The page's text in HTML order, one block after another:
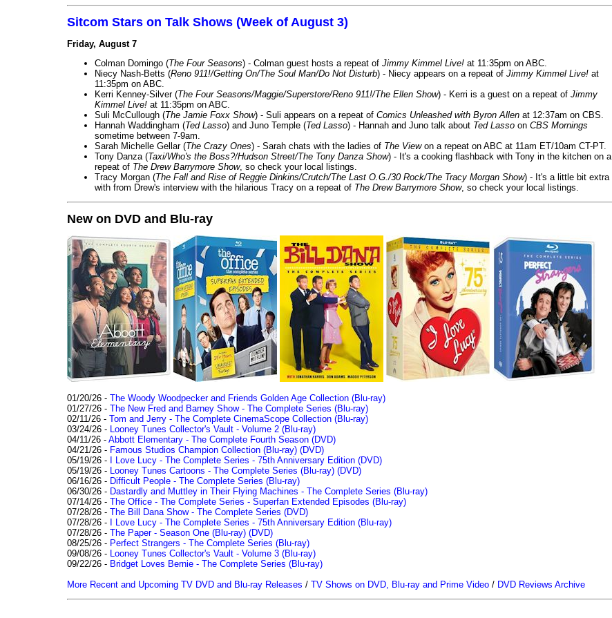
Sitcom Stars on Talk Shows (Week of August 3)
Friday, August 7
Colman Domingo (The Four Seasons) - Colman guest hosts a repeat of Jimmy Kimmel Live! at 11:35pm on ABC.
Niecy Nash-Betts (Reno 911!/Getting On/The Soul Man/Do Not Disturb) - Niecy appears on a repeat of Jimmy Kimmel Live! at
11:35pm on ABC.
Kerri Kenney-Silver (The Four Seasons/Maggie/Superstore/Reno 911!/The Ellen Show) - Kerri is a guest on a repeat of Jimmy
Kimmel Live! at 11:35pm on ABC.
Suli McCullough (The Jamie Foxx Show) - Suli appears on a repeat of Comics Unleashed with Byron Allen at 12:37am on CBS.
Hannah Waddingham (Ted Lasso) and Juno Temple (Ted Lasso) - Hannah and Juno talk about Ted Lasso on CBS Mornings
sometime between 7-9am.
Sarah Michelle Gellar (The Crazy Ones) - Sarah chats with the ladies of The Viewon a repeat on ABC at 11am ET/10am CT-PT.
Tony Danza (Taxi/Who's the Boss?/Hudson Street/The Tony Danza Show) - It's a cooking flashback with Tony in the kitchen on a
repeat of The Drew Barrymore Show, so check your local listings.
Tracy Morgan (The Fall and Rise of Reggie Dinkins/Crutch/The Last O.G./30 Rock/The Tracy Morgan Show) - It's a little bit extra
with from Drew's interview with the hilarious Tracy on a repeat of The Drew Barrymore Show, so check your local listings.
New on DVD and Blu-ray
01/20/26 - The Woody Woodpecker and Friends Golden Age Collection (Blu-ray)
01/27/26 - The New Fred and Barney Show - The Complete Series (Blu-ray)
02/11/26 - Tom and Jerry - The Complete CinemaScope Collection (Blu-ray)
03/24/26 -
Looney Tunes Collector's Vault - Volume 2 (Blu-ray)
04/11/26 - Abbott Elementary - The Complete Fourth Season (DVD)
04/21/26 - Famous Studios Champion Collection (Blu-ray) (DVD)
05/19/26 -
I Love Lucy - The Complete Series - 75th Anniversary Edition (DVD)
05/19/26 -
Looney Tunes Cartoons - The Complete Series (Blu-ray) (DVD)
06/16/26 - Difficult People - The Complete Series (Blu-ray)
06/30/26 - Dastardly and Muttley in Their Flying Machines - The Complete Series (Blu-ray)
07/14/26 - The Office - The Complete Series - Superfan Extended Episodes (Blu-ray)
07/28/26 - The Bill Dana Show - The Complete Series (DVD)
07/28/26 -
I Love Lucy - The Complete Series - 75th Anniversary Edition (Blu-ray)
07/28/26 - The Paper - Season One (Blu-ray) (DVD)
08/25/26 - Perfect Strangers - The Complete Series (Blu-ray)
09/08/26 -
Looney Tunes Collector's Vault - Volume 3 (Blu-ray)
09/22/26 - Bridget Loves Bernie - The Complete Series (Blu-ray)
More Recent and Upcoming TV DVD and Blu-ray Releases / TV Shows on DVD, Blu-ray and Prime Video / DVD Reviews Archive